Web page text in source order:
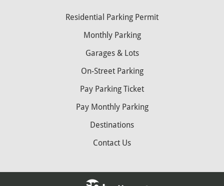
Residential Parking Permit
Monthly Parking
Garages & Lots
On-Street Parking
Pay Parking Ticket
Pay Monthly Parking
Destinations
Contact Us